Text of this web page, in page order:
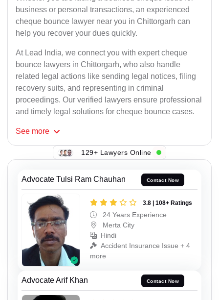
business or personal transactions, an experienced
cheque bounce lawyer near you in Chittorgarh can
help you recover your dues quickly.
At Lead India, we connect you with expert cheque
bounce lawyers in Chittorgarh, who also handle
related legal actions like sending legal notices, filing
recovery suits, and representing in criminal
proceedings. Our verified lawyers ensure professional
and timely legal solutions for cheque bounce cases.
See more
129+ Lawyers Online
Advocate Tulsi Ram Chauhan Contact Now
3.8 | 108+ Ratings
24 Years Experience
Merta City
Hindi
Accident Insurance Issue + 4
more
Advocate Arif Khan Contact Now